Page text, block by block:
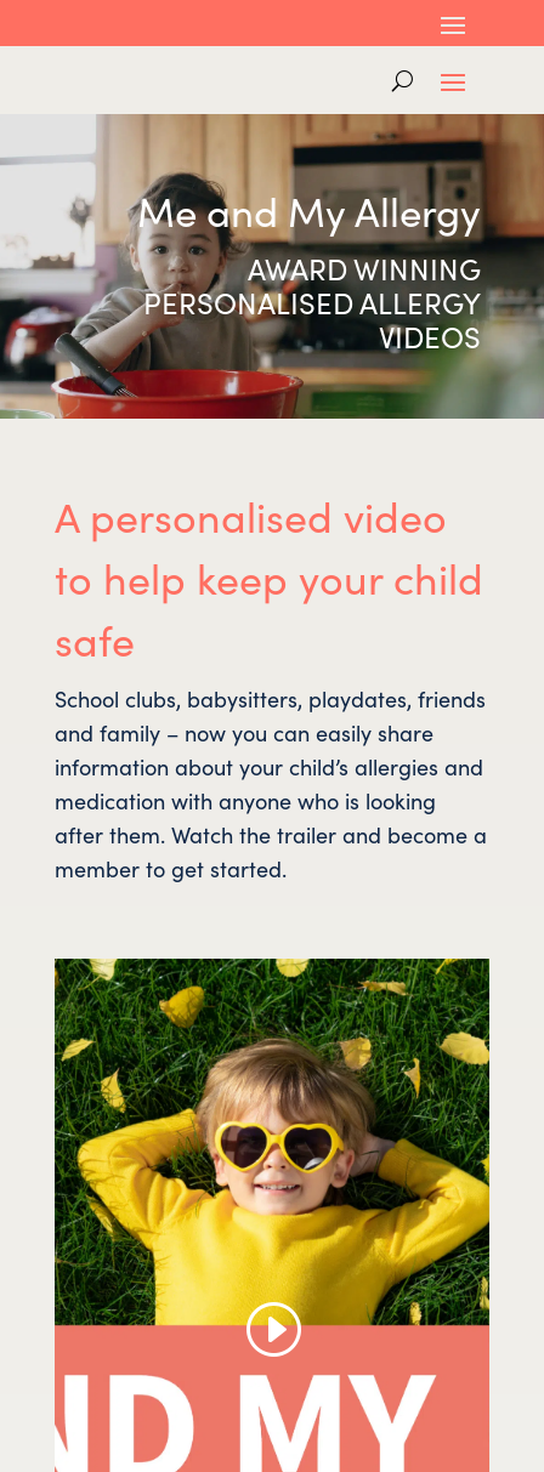
Me and My Allergy
AWARD WINNING
PERSONALISED ALLERGY
VIDEOS
A personalised video
to help keep your child
safe
School clubs, babysitters, playdates, friends
and family – now you can easily share
information about your child’s allergies and
medication with anyone who is looking
after them. Watch the trailer and become a
member to get started.